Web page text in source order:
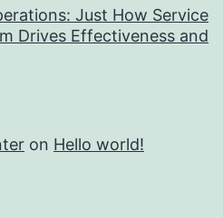
Just How Service
Drives Effectiveness and
on Hello world!